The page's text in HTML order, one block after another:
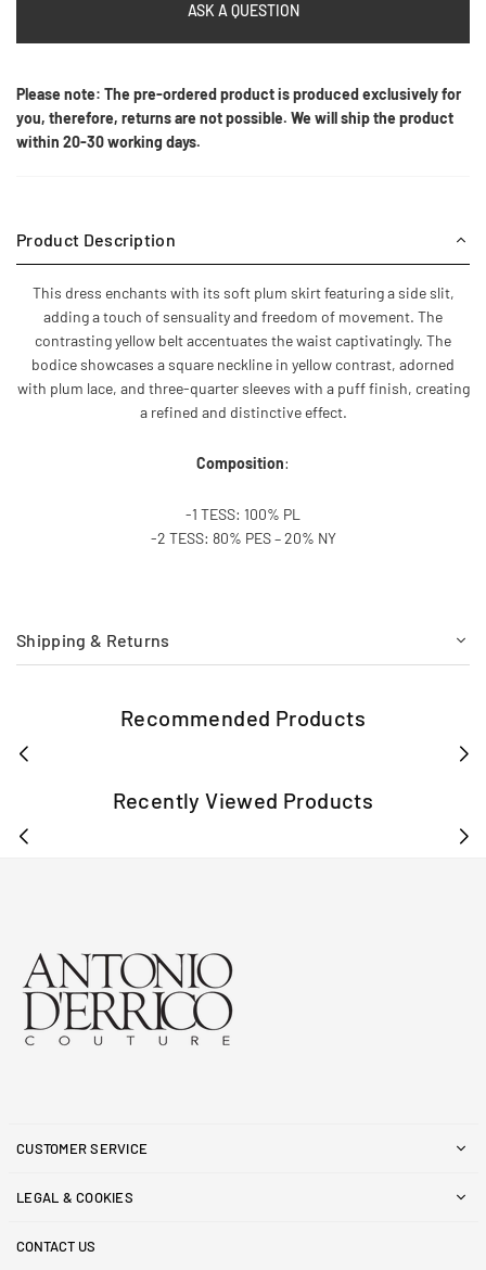
ASK A QUESTION
Please note: The pre-ordered product is produced exclusively for
you, therefore, returns are not possible. We will ship the product
within 20-30 working days.
Product Description
This dress enchants with its soft plum skirt featuring a side slit,
adding a touch of sensuality and freedom of movement. The
contrasting yellow belt accentuates the waist captivatingly. The
bodice showcases a square neckline in yellow contrast, adorned
with plum lace, and three-quarter sleeves with a puff finish, creating
a refined and distinctive effect.
Composition:
-1 TESS: 100% PL
-2 TESS: 80% PES – 20% NY
Shipping & Returns
Recommended Products
Recently Viewed Products
CUSTOMER SERVICE
LEGAL & COOKIES
CONTACT US